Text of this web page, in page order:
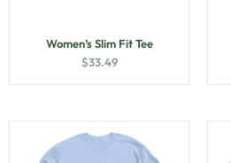
Women’s Slim Fit Tee
$33.49